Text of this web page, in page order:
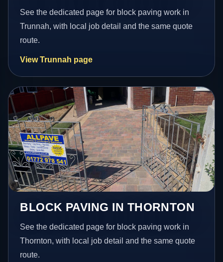
See the dedicated page for block paving work in
Trunnah, with local job detail and the same quote
route.
View Trunnah page
BLOCK PAVING IN THORNTON
See the dedicated page for block paving work in
Thornton, with local job detail and the same quote
route.